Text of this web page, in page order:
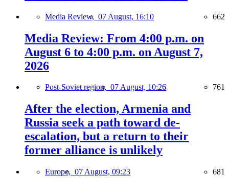
Media Review, 07 August, 16:10 662
Media Review: From 4:00 p.m. on
August 6 to 4:00 p.m. on August 7,
2026
Post-Soviet region, 07 August, 10:26 761
After the election, Armenia and
Russia seek a path toward de-
escalation, but a return to their
former alliance is unlikely
Europe, 07 August, 09:23 681